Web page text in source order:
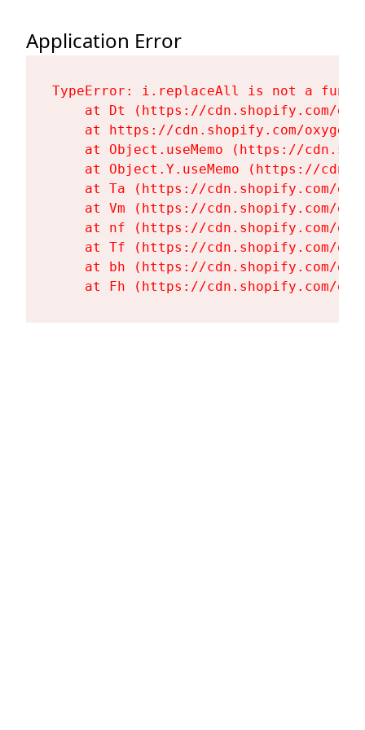
Application Error
TypeError: i.replaceAll is not a
at Dt (https://cdn.shopify.com/
at https://cdn.shopify.com/
at Object.useMemo (https://
at Object.Y.useMemo (https://
at Ta (https://cdn.shopify.com/
at Vm (https://cdn.shopify.com/
at nf (https://cdn.shopify.com/
at Tf (https://cdn.shopify.com/
at bh (https://cdn.shopify.com/
at Fh (https://cdn.shopify.com/